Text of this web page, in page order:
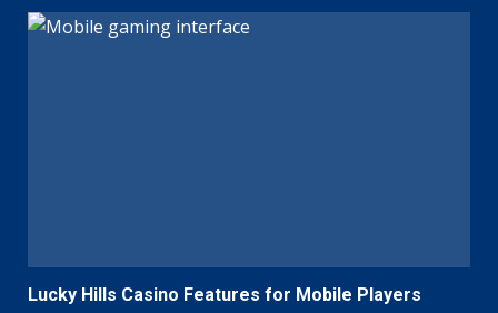
Lucky Hills Casino Features for Mobile Players